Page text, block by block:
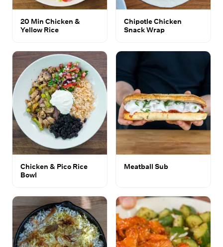
20 Min Chicken &
Yellow Rice
Chipotle Chicken
Snack Wrap
Chicken & Pico Rice
Bowl
Meatball Sub